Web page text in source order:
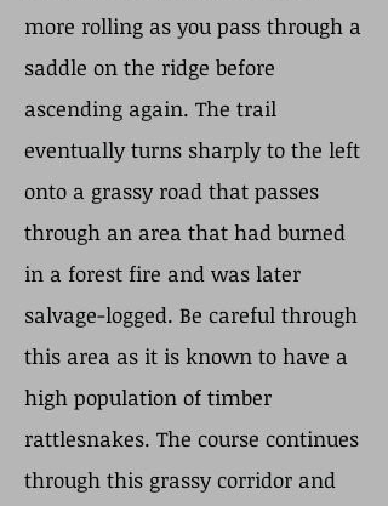
more rolling as you pass through a
saddle on the ridge before
ascending again. The trail
eventually turns sharply to the left
onto a grassy road that passes
through an area that had burned
in a forest fire and was later
salvage-logged. Be careful through
this area as it is known to have a
high population of timber
rattlesnakes. The course continues
through this grassy corridor and